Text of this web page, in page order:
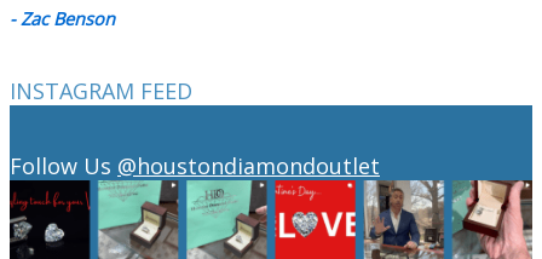
- Zac Benson
INSTAGRAM FEED
Follow Us @houstondiamondoutlet